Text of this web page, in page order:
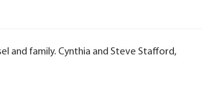
and family. Cynthia and Steve Stafford,